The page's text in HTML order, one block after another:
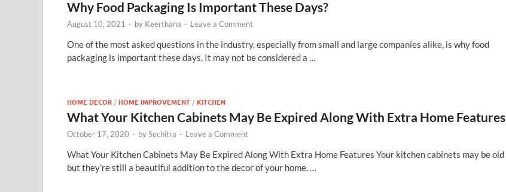
Why Food Packaging Is Important These Days?
August 10, 2021 - by Keerthana - Leave a Comment
One of the most asked questions in the industry, especially from small and large companies alike, is why food
packaging is important these days. It may not be considered a …
HOME DECOR /HOME IMPROVEMENT /KITCHEN
What Your Kitchen Cabinets May Be Expired Along With Extra Home Features
October 17, 2020 - bySuchitra - Leave a Comment
What Your Kitchen Cabinets May Be Expired Along With Extra Home Features Your kitchen cabinets may be old
but they’re still a beautiful addition to the decor of your home. …